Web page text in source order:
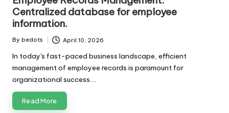
Centralized database for employee
information.
Posted
By bedots April 10, 2026
In today's fast-paced business landscape, efficient
management of employee records is paramount for
organizational success.…
Read More